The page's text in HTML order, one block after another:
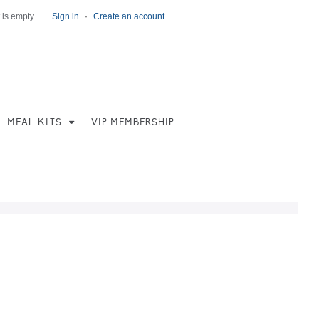
empty. Sign in · Create an account
MEAL KITS VIP MEMBERSHIP